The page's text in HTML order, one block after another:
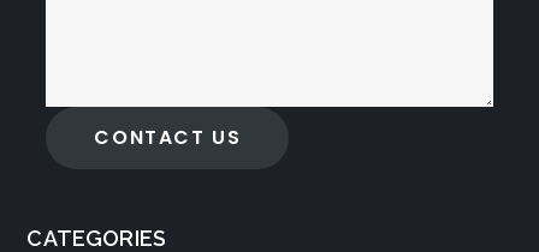
CONTACT US
CATEGORIES